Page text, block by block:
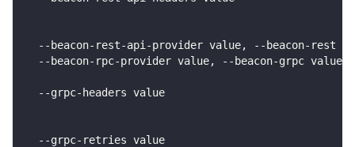
--beacon-rest-api-provider value, --beacon-rest
--beacon-rpc-provider value, --beacon-grpc value
--grpc-headers value
--grpc-retries value